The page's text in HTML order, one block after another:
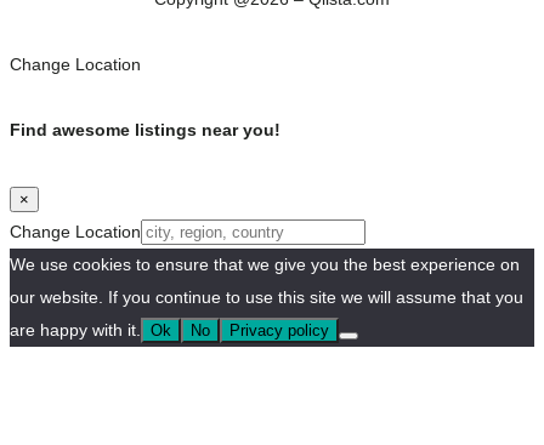
Change Location
Find awesome listings near you!
×
Change Location
We use cookies to ensure that we give you the best experience on
our website. If you continue to use this site we will assume that you
are happy with it.
Ok No Privacy policy